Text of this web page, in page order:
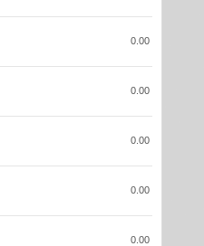
0.00
0.00
0.00
0.00
0.00